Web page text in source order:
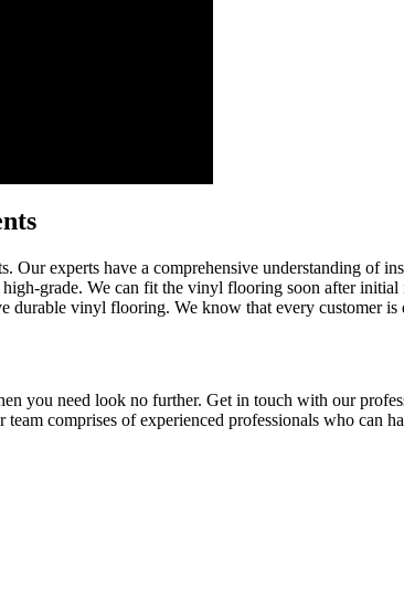
experts have a comprehensive understanding of
grade. We can fit the vinyl flooring soon after
durable vinyl flooring. We know that every customer
you need look no further. Get in touch with our
comprises of experienced professionals who can